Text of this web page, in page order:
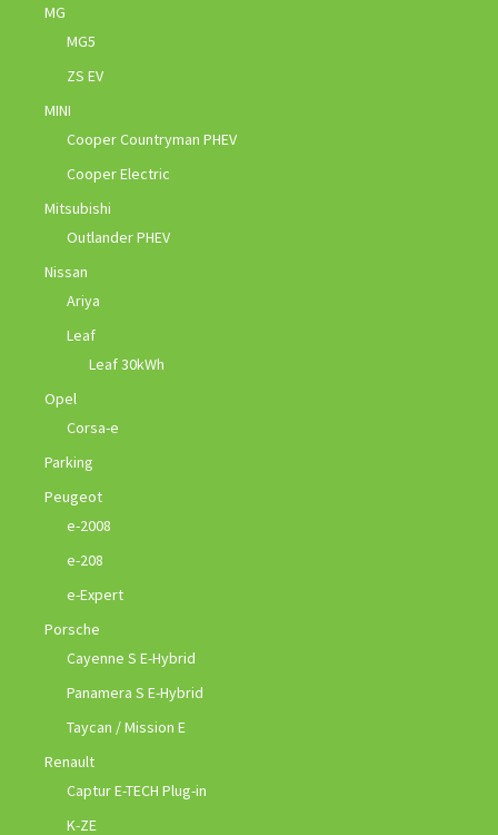
MG
MG5
ZS EV
MINI
Cooper Countryman PHEV
Cooper Electric
Mitsubishi
Outlander PHEV
Nissan
Ariya
Leaf
Leaf 30kWh
Opel
Corsa-e
Parking
Peugeot
e-2008
e-208
e-Expert
Porsche
Cayenne S E-Hybrid
Panamera S E-Hybrid
Taycan / Mission E
Renault
Captur E-TECH Plug-in
K-ZE